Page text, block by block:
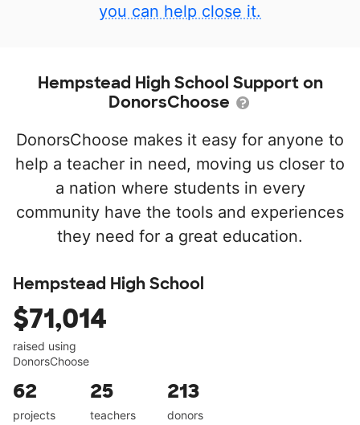
you can help close it.
Hempstead High School Support on
DonorsChoose
DonorsChoose makes it easy for anyone to
help a teacher in need, moving us closer to
a nation where students in every
community have the tools and experiences
they need for a great education.
Hempstead High School
$71,014
raised using
DonorsChoose
62
projects
25
teachers
213
donors